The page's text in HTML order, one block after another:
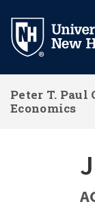
main
Peter T. Paul
Economics